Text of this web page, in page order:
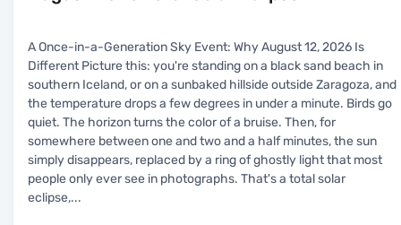
A Once-in-a-Generation Sky Event: Why August 12, 2026 Is
Different Picture this: you're standing on a black sand beach in
southern Iceland, or on a sunbaked hillside outside Zaragoza, and
the temperature drops a few degrees in under a minute. Birds go
quiet. The horizon turns the color of a bruise. Then, for
somewhere between one and two and a half minutes, the sun
simply disappears, replaced by a ring of ghostly light that most
people only ever see in photographs. That's a total solar
eclipse,...